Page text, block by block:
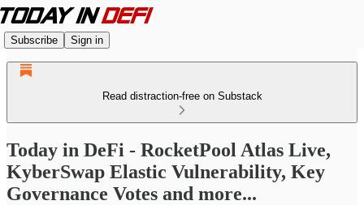
Subscribe Sign in
Read distraction-free on Substack
Today in DeFi - RocketPool Atlas Live,
KyberSwap Elastic Vulnerability, Key
Governance Votes and more...